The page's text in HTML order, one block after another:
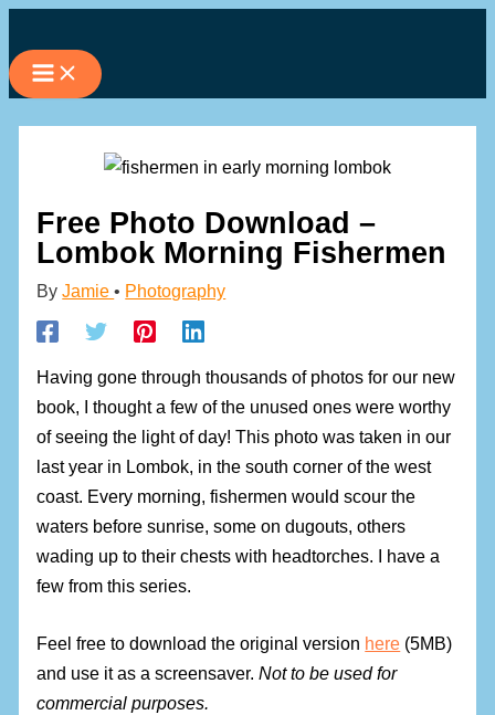
to
content
Free Photo Download –
Lombok Morning Fishermen
ByJamie• Photography
Having gone through thousands of photos for our new
book, I thought a few of the unused ones were worthy
of seeing the light of day! This photo was taken in our
last year in Lombok, in the south corner of the west
coast. Every morning, fishermen would scour the
waters before sunrise, some on dugouts, others
wading up to their chests with headtorches. I have a
few from this series.
Feel free to download the original version here (5MB)
and use it as a screensaver.Not to be used for
commercial purposes.